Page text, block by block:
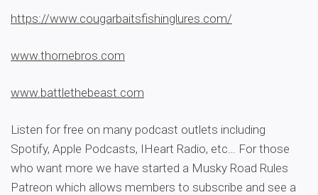
https://www.cougarbaitsfishinglures.com/
www.thornebros.com
www.battlethebeast.com
Listen for free on many podcast outlets including
Spotify, Apple Podcasts, IHeart Radio, etc… For those
who want more we have started a Musky Road Rules
Patreon which allows members to subscribe and see a